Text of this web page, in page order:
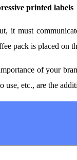
printed labels
it must
pack is placed on
of your
use, etc., are the